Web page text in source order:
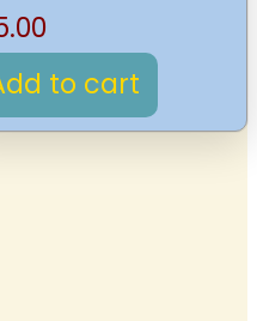
to cart